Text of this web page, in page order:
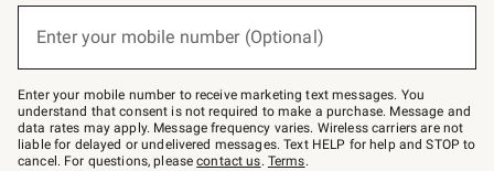
below
–
text
JOINWS
to
79094.
Enter your mobile number (Optional)
(required)
Enter your mobile number to receive marketing text messages. You
understand that consent is not required to make a purchase. Message and
data rates may apply. Message frequency varies. Wireless carriers are not
liable for delayed or undelivered messages. Text HELP for help and STOP to
cancel. For questions, pleasecontact us. Terms.